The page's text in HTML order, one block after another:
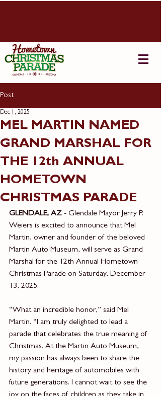
Post
MEL MARTIN NAMED
GRAND MARSHAL FOR
THE 12th ANNUAL
HOMETOWN
CHRISTMAS PARADE
Dec 1, 2025
GLENDALE, AZ - Glendale Mayor Jerry P.
Weiers is excited to announce that Mel
Martin, owner and founder of the beloved
Martin Auto Museum, will serve as Grand
Marshal for the 12th Annual Hometown
Christmas Parade on Saturday, December
13, 2025.
“What an incredible honor,” said Mel
Martin. “I am truly delighted to lead a
parade that celebrates the true meaning of
Christmas. At the Martin Auto Museum,
my passion has always been to share the
history and heritage of automobiles with
future generations. I cannot wait to see the